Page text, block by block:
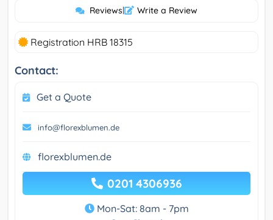
Reviews| Write a Review
Registration HRB 18315
Contact:
Get a Quote
info@florexblumen.de
florexblumen.de
0201 4306936
Mon-Sat: 8am - 7pm